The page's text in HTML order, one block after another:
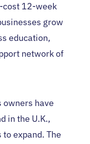
cost 12-week
grow
education,
network of
have
in the U.K.,
expand. The